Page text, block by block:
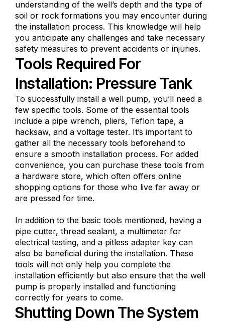
understanding of the well’s depth and the type of
soil or rock formations you may encounter during
the installation process. This knowledge will help
you anticipate any challenges and take necessary
safety measures to prevent accidents or injuries.
Tools Required For
Installation: Pressure Tank
To successfully install a well pump, you’ll need a
few specific tools. Some of the essential tools
include a pipe wrench, pliers, Teflon tape, a
hacksaw, and a voltage tester. It’s important to
gather all the necessary tools beforehand to
ensure a smooth installation process. For added
convenience, you can purchase these tools from
a hardware store, which often offers online
shopping options for those who live far away or
are pressed for time.
In addition to the basic tools mentioned, having a
pipe cutter, thread sealant, a multimeter for
electrical testing, and a pitless adapter key can
also be beneficial during the installation. These
tools will not only help you complete the
installation efficiently but also ensure that the well
pump is properly installed and functioning
correctly for years to come.
Shutting Down The System